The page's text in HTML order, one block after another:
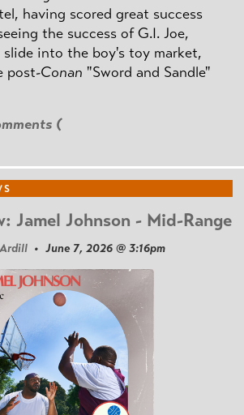
having scored great success
the success of G.I. Joe,
into the boy's toy market,
post-Conan "Sword and Sandle"
(
Jamel Johnson - Mid-Range
• June 7, 2026 @ 3:16pm